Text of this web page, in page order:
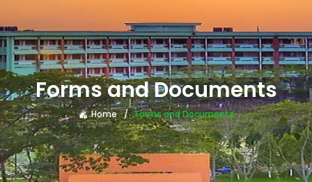
Forms and Documents
Home Forms and Documents